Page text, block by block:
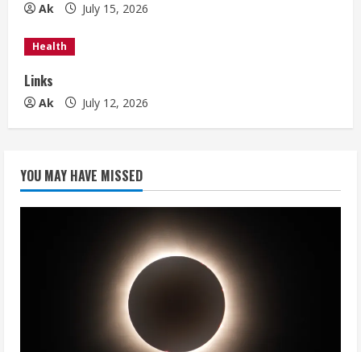
n
g
Ak July 15, 2026
Health
Links
Ak July 12, 2026
YOU MAY HAVE MISSED